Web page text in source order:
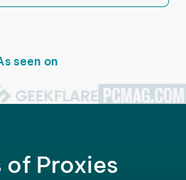
seen on
of Proxies